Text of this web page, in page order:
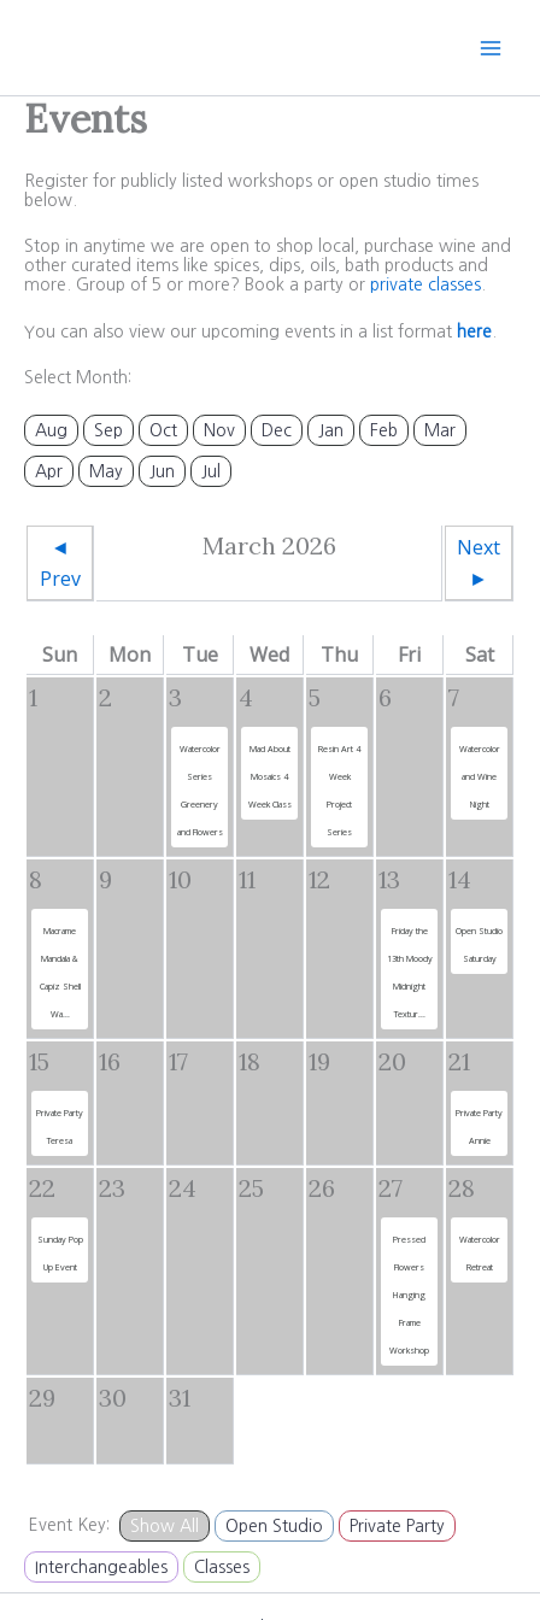
Events
Register for publicly listed workshops or open studio times
below.
Stop in anytime we are open to shop local, purchase wine and
other curated items like spices, dips, oils, bath products and
more. Group of 5 or more? Book a party or private classes
You can also view our upcoming events in a list format here
Select Month:
Aug Sep Oct Nov Dec Jan Feb Mar
Apr May Jun Jul
◄
Prev
March 2026
Next
►
Sun Mon Tue Wed Thu Fri Sat
1 2 3
Watercolor
Series
Greenery
and Flowers
4
Mad About
Mosaics 4
Week Class
5
Resin Art 4
Week
Project
Series
6 7
Watercolor
and Wine
Night
8
Macrame
Mandala &
Capiz Shell
Wa...
9 10 11 12 13
Friday the
13th Moody
Midnight
Textur...
14
Open Studio
Saturday
15
Private Party
Teresa
16 17 18 19 20 21
Private Party
Annie
22
Sunday Pop
Up Event
23 24 25 26 27
Pressed
Flowers
Hanging
Frame
Workshop
28
Watercolor
Retreat
29 30 31
Event Key: Show All Open Studio Private Party
Interchangeables Classes